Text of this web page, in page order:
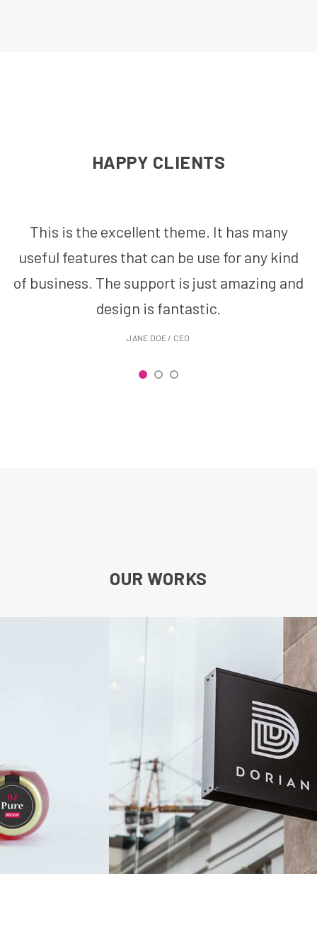
HAPPY CLIENTS
This is the excellent theme. It has many
useful features that can be use for any kind
of business. The support is just amazing and
design is fantastic.
JANE DOE / CEO
OUR WORKS